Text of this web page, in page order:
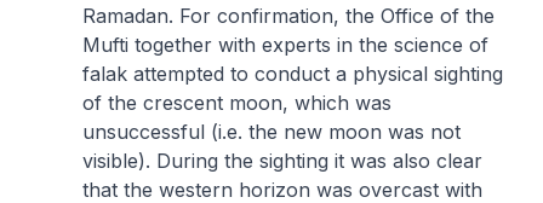
Ramadan. For confirmation, the Office of the
Mufti together with experts in the science of
falak attempted to conduct a physical sighting
of the crescent moon, which was
unsuccessful (i.e. the new moon was not
visible). During the sighting it was also clear
that the western horizon was overcast with